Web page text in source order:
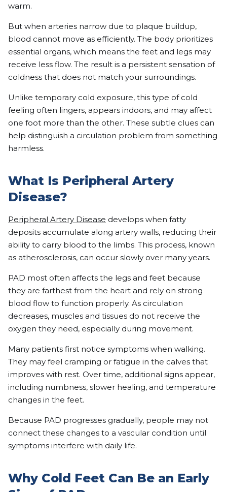
warm.
But when arteries narrow due to plaque buildup,
blood cannot move as efficiently. The body prioritizes
essential organs, which means the feet and legs may
receive less flow. The result is a persistent sensation of
coldness that does not match your surroundings.
Unlike temporary cold exposure, this type of cold
feeling often lingers, appears indoors, and may affect
one foot more than the other. These subtle clues can
help distinguish a circulation problem from something
harmless.
What Is Peripheral Artery
Disease?
Peripheral Artery Disease develops when fatty
deposits accumulate along artery walls, reducing their
ability to carry blood to the limbs. This process, known
as atherosclerosis, can occur slowly over many years.
PAD most often affects the legs and feet because
they are farthest from the heart and rely on strong
blood flow to function properly. As circulation
decreases, muscles and tissues do not receive the
oxygen they need, especially during movement.
Many patients first notice symptoms when walking.
They may feel cramping or fatigue in the calves that
improves with rest. Over time, additional signs appear,
including numbness, slower healing, and temperature
changes in the feet.
Because PAD progresses gradually, people may not
connect these changes to a vascular condition until
symptoms interfere with daily life.
Why Cold Feet Can Be an Early